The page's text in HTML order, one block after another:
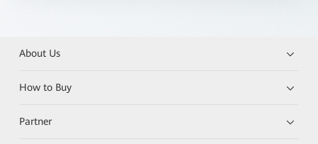
About Us
How to Buy
Partner